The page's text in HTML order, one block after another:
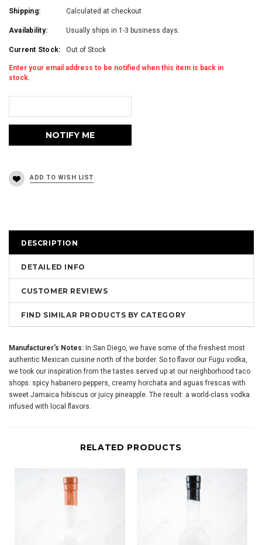
Shipping: Calculated at checkout
Availability: Usually ships in 1-3 business days.
Current Stock: Out of Stock
Enter your email address to be notified when this item is back in
stock.
DESCRIPTION
DETAILED INFO
CUSTOMER REVIEWS
FIND SIMILAR PRODUCTS BY CATEGORY
Manufacturer's Notes: In San Diego, we have some of the freshest most
authentic Mexican cuisine north of the border. So to flavor our Fugu vodka,
we took our inspiration from the tastes served up at our neighborhood taco
shops: spicy habanero peppers, creamy horchata and aguas frescas with
sweet Jamaica hibiscus or juicy pineapple. The result: a world-class vodka
infused with local flavors.
RELATED PRODUCTS